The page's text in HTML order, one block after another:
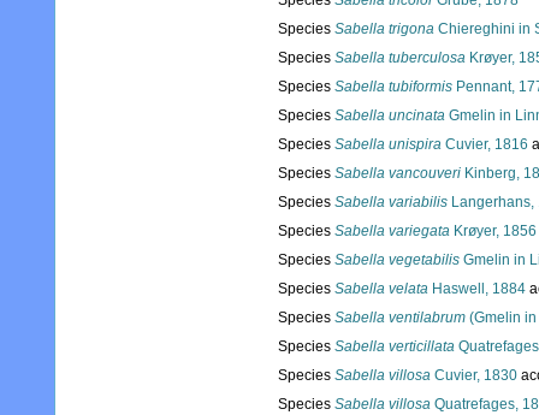
Species Sabella trigona Chiereghini in
Species Sabella tuberculosa Krøyer,
Species Sabella tubiformis Pennant,
Species Sabella uncinata Gmelin in
Species Sabella unispira Cuvier, 1816
Species Sabella vancouveri Kinberg,
Species Sabella variabilis Langerhans,
Species Sabella variegata Krøyer, 1856
Species Sabella vegetabilis Gmelin in
Species Sabella velata Haswell, 1884
Species Sabella ventilabrum (Gmelin
Species Sabella verticillata
Species Sabella villosa Cuvier, 1830
Species Sabella villosa Quatrefages,